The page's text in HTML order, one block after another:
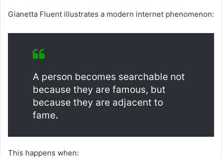
Gianetta Fluent illustrates a modern internet phenomenon:
A person becomes searchable not
because they are famous, but
because they are adjacent to
fame.
This happens when: